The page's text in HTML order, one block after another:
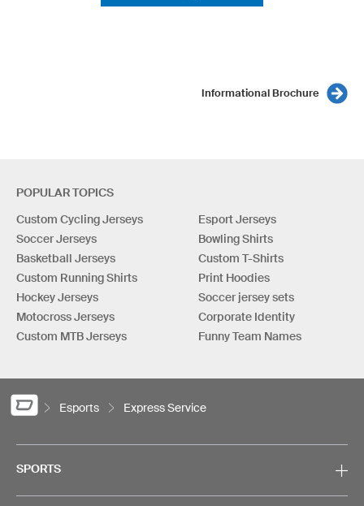
Informational Brochure
POPULAR TOPICS
Custom Cycling Jerseys
Soccer Jerseys
Basketball Jerseys
Custom Running Shirts
Hockey Jerseys
Motocross Jerseys
Custom MTB Jerseys
Esport Jerseys
Bowling Shirts
Custom T-Shirts
Print Hoodies
Soccer jersey sets
Corporate Identity
Funny Team Names
Esports Express Service
SPORTS